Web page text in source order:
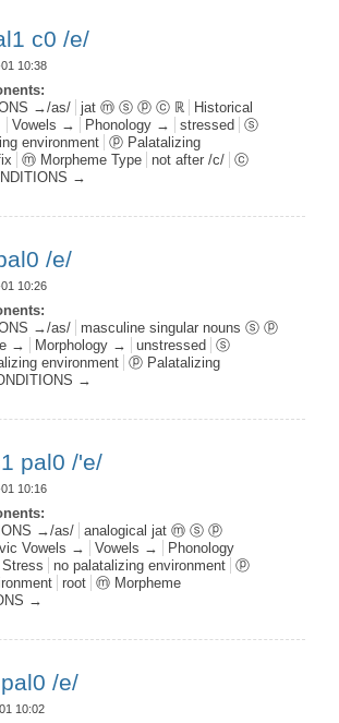
c0 /e/
10:38
→/as/ jat ⓜ ⓢ ⓟ ⓒ ℝ
Historical
Vowels → Phonology → stressed
ⓢ
environment
ⓟ Palatalizing
ⓜ Morpheme Type not after /c/
ⓒ
→
/e/
10:26
→/as/
masculine singular nouns ⓢ ⓟ
→ Morphology → unstressed
ⓢ
environment
ⓟ Palatalizing
→
pal0 /'e/
10:16
→/as/
analogical jat ⓜ ⓢ ⓟ
Vowels → Vowels →
Phonology
no palatalizing environment
ⓟ
root
ⓜ Morpheme
→
/e/
10:02